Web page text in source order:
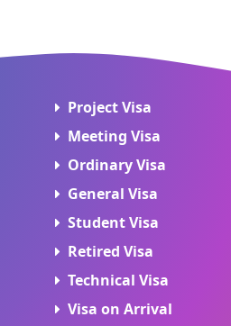
Project Visa
Meeting Visa
Ordinary Visa
General Visa
Student Visa
Retired Visa
Technical Visa
Visa on Arrival